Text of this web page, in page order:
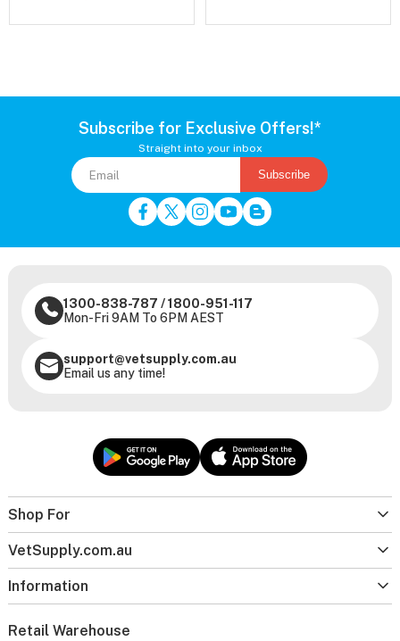
Subscribe for Exclusive Offers!*
Straight into your inbox
Subscribe
Shop For
VetSupply.com.au
Information
1300-838-787 /1800-951-117
Mon-Fri 9AM To 6PM AEST
support@vetsupply.com.au
Email us any time!
Retail Warehouse